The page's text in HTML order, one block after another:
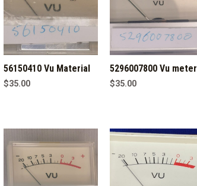
56150410 Vu Material
$35.00
5296007800 Vu meter
$35.00